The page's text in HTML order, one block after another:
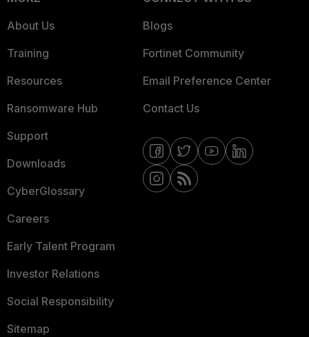
About Us
Training
Resources
Ransomware Hub
Support
Downloads
CyberGlossary
Careers
Early Talent Program
Investor Relations
Social Responsibility
Sitemap
Blogs
Fortinet Community
Email Preference Center
Contact Us